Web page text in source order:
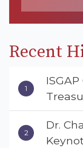
Recent
ISGAP
Dr.